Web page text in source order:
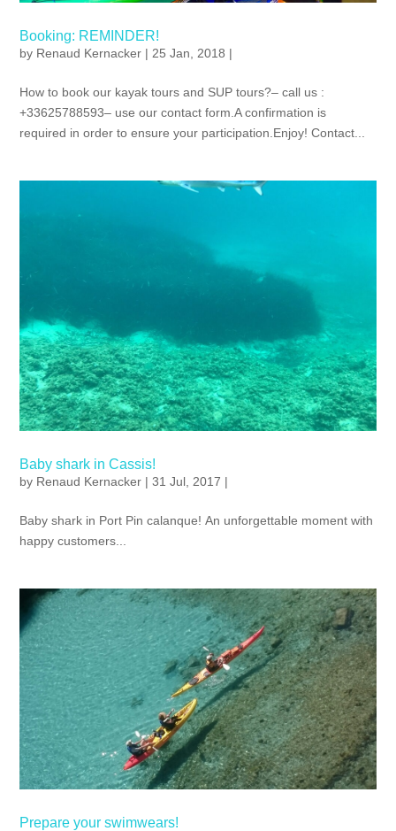
Booking: REMINDER!
by Renaud Kernacker | 25 Jan, 2018 |
How to book our kayak tours and SUP tours?– call us :
+33625788593– use our contact form.A confirmation is
required in order to ensure your participation.Enjoy! Contact...
Baby shark in Cassis!
by Renaud Kernacker | 31 Jul, 2017 |
Baby shark in Port Pin calanque! An unforgettable moment with
happy customers...
Prepare your swimwears!